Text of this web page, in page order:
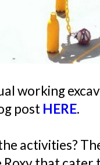
working
post HERE.
activities?